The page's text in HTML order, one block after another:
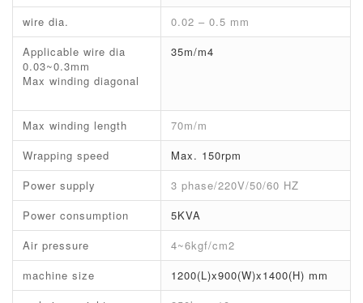
wire dia.
0.02 – 0.5 mm
Applicable wire dia
0.03~0.3mm
Max winding diagonal
35m/m4
Max winding length
70m/m
Wrapping speed
Max. 150rpm
Power supply
3 phase/220V/50/60 HZ
Power consumption
5KVA
Air pressure
4~6kgf/cm2
machine size
1200(L)x900(W)x1400(H) mm